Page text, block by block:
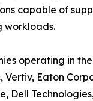
capable of
workloads.
operating in
Vertiv, Eaton
Dell